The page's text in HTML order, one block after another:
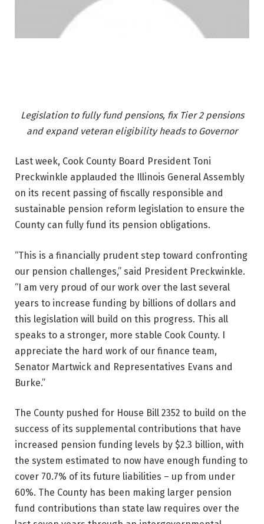
Legislation to fully fund pensions, fix Tier 2 pensions
and expand veteran eligibility heads to Governor
Last week, Cook County Board President Toni
Preckwinkle applauded the Illinois General Assembly
on its recent passing of fiscally responsible and
sustainable pension reform legislation to ensure the
County can fully fund its pension obligations.
“This is a financially prudent step toward confronting
our pension challenges,” said President Preckwinkle.
“I am very proud of our work over the last several
years to increase funding by billions of dollars and
this legislation will build on this progress. This all
speaks to a stronger, more stable Cook County. I
appreciate the hard work of our finance team,
Senator Martwick and Representatives Evans and
Burke.”
The County pushed for House Bill 2352 to build on the
success of its supplemental contributions that have
increased pension funding levels by $2.3 billion, with
the system estimated to now have enough funding to
cover 70.7% of its future liabilities – up from under
60%. The County has been making larger pension
fund contributions than state law requires over the